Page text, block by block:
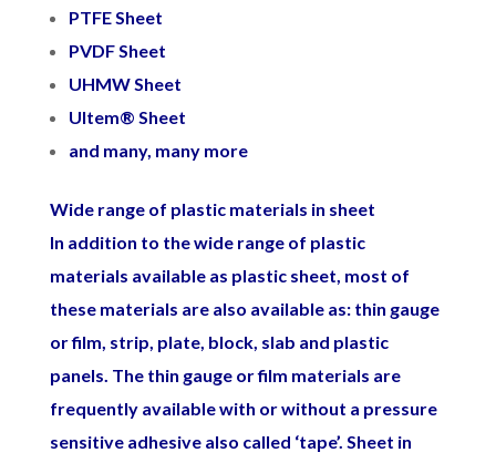
PTFE Sheet
PVDF Sheet
UHMW Sheet
Ultem® Sheet
and many, many more
Wide range of plastic materials in sheet
In addition to the wide range of plastic
materials available as plastic sheet, most of
these materials are also available as: thin gauge
or film, strip, plate, block, slab and plastic
panels. The thin gauge or film materials are
frequently available with or without a pressure
sensitive adhesive also called ‘tape’. Sheet in